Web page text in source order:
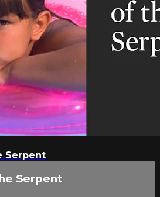
Serpent
Serpent